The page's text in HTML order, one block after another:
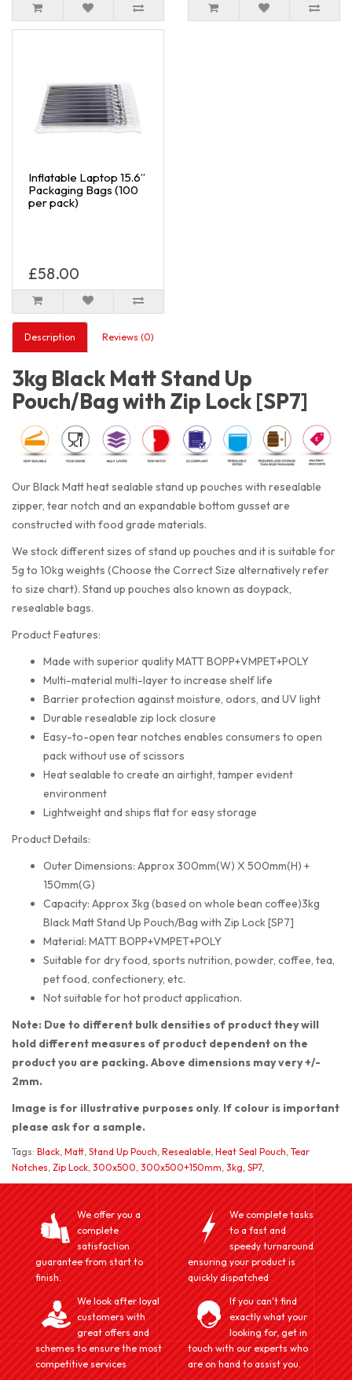
Inflatable Laptop 15.6”
Packaging Bags (100
per pack)
£58.00
Description Reviews (0)
3kg Black Matt Stand Up
Pouch/Bag with Zip Lock [SP7]
Our Black Matt heat sealable stand up pouches with resealable
zipper, tear notch and an expandable bottom gusset are
constructed with food grade materials.
We stock different sizes of stand up pouches and it is suitable for
5g to 10kg weights (Choose the Correct Size alternatively refer
to size chart). Stand up pouches also known as doypack,
resealable bags.
Product Features:
Made with superior quality MATT BOPP+VMPET+POLY
Multi-material multi-layer to increase shelf life
Barrier protection against moisture, odors, and UV light
Durable resealable zip lock closure
Easy-to-open tear notches enables consumers to open
pack without use of scissors
Heat sealable to create an airtight, tamper evident
environment
Lightweight and ships flat for easy storage
Product Details:
Outer Dimensions: Approx 300mm(W) X 500mm(H) +
150mm(G)
Capacity: Approx 3kg (based on whole bean coffee)3kg
Black Matt Stand Up Pouch/Bag with Zip Lock [SP7]
Material: MATT BOPP+VMPET+POLY
Suitable for dry food, sports nutrition, powder, coffee, tea,
pet food, confectionery, etc.
Not suitable for hot product application.
Note: Due to different bulk densities of product they will
hold different measures of product dependent on the
product you are packing. Above dimensions may very +/-
2mm.
Image is for illustrative purposes only. If colour is important
please ask for a sample.
Tags: Black, Matt, Stand Up Pouch, Resealable, Heat Seal Pouch, Tear
Notches, Zip Lock, 300x500, 300x500+150mm, 3kg, SP7,
We offer you a
complete
satisfaction
guarantee from start to
finish.
We complete tasks
to a fast and
speedy turnaround
ensuring your product is
quickly dispatched
We look after loyal
customers with
great offers and
schemes to ensure the most
competitive services
If you can't find
exactly what your
looking for, get in
touch with our experts who
are on hand to assist you.